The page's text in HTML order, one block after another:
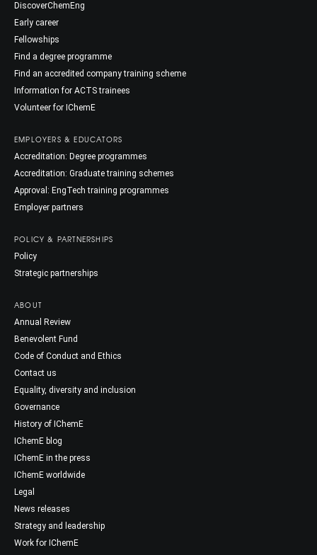
DiscoverChemEng
Early career
Fellowships
Find a degree programme
Find an accredited company training scheme
Information for ACTS trainees
Volunteer for IChemE
EMPLOYERS & EDUCATORS
Accreditation: Degree programmes
Accreditation: Graduate training schemes
Approval: EngTech training programmes
Employer partners
POLICY & PARTNERSHIPS
Policy
Strategic partnerships
ABOUT
Annual Review
Benevolent Fund
Code of Conduct and Ethics
Contact us
Equality, diversity and inclusion
Governance
History of IChemE
IChemE blog
IChemE in the press
IChemE worldwide
Legal
News releases
Strategy and leadership
Work for IChemE